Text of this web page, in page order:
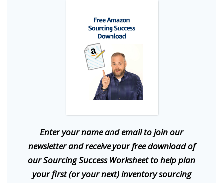
Enter your name and email to join our
newsletter and receive your free download of
our Sourcing Success Worksheet to help plan
your first (or your next) inventory sourcing